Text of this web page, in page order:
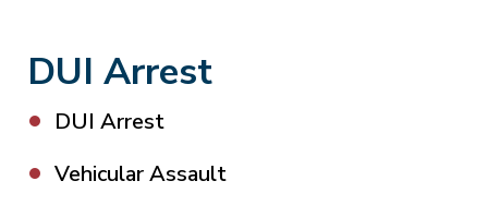
DUI Arrest
DUI Arrest
Vehicular Assault